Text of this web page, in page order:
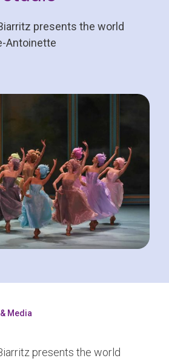
presents the world
Antoinette
Media
presents the world